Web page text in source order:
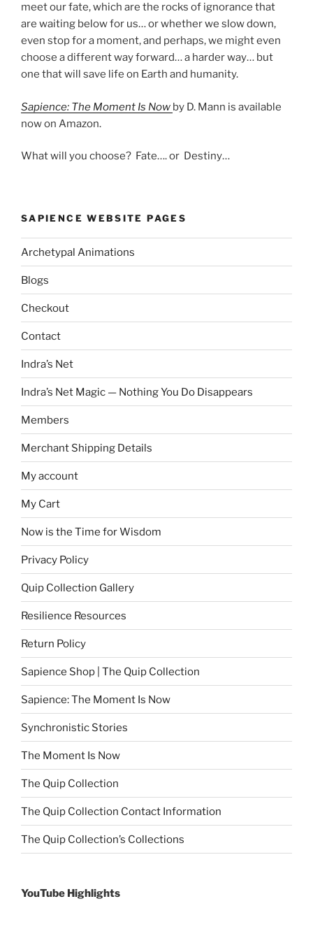
meet our fate, which are the rocks of ignorance that
are waiting below for us… or whether we slow down,
even stop for a moment, and perhaps, we might even
choose a different way forward… a harder way… but
one that will save life on Earth and humanity.
Sapience: The Moment Is Now by D. Mann is available
now on Amazon.
What will you choose? Fate…. or Destiny…
SAPIENCE WEBSITE PAGES
Archetypal Animations
Blogs
Checkout
Contact
Indra’s Net
Indra’s Net Magic — Nothing You Do Disappears
Members
Merchant Shipping Details
My account
My Cart
Now is the Time for Wisdom
Privacy Policy
Quip Collection Gallery
Resilience Resources
Return Policy
Sapience Shop | The Quip Collection
Sapience: The Moment Is Now
Synchronistic Stories
The Moment Is Now
The Quip Collection
The Quip Collection Contact Information
The Quip Collection’s Collections
YouTube Highlights